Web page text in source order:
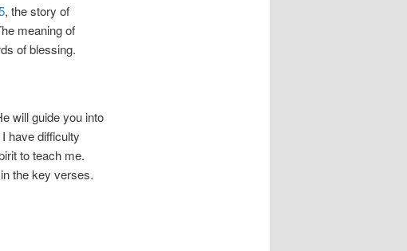
, the story of
meaning of
of blessing.
will guide you into
have difficulty
to teach me.
the key verses.